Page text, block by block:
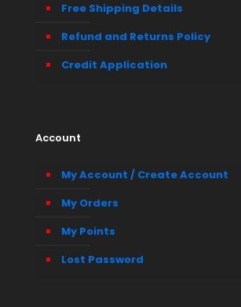
Free Shipping Details
Refund and Returns Policy
Credit Application
Account
My Account / Create Account
My Orders
My Points
Lost Password